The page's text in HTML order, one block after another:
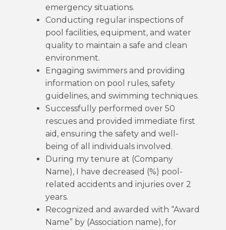
emergency situations.
Conducting regular inspections of
pool facilities, equipment, and water
quality to maintain a safe and clean
environment.
Engaging swimmers and providing
information on pool rules, safety
guidelines, and swimming techniques.
Successfully performed over 50
rescues and provided immediate first
aid, ensuring the safety and well-
being of all individuals involved.
During my tenure at (Company
Name), I have decreased (%) pool-
related accidents and injuries over 2
years.
Recognized and awarded with “Award
Name” by (Association name), for